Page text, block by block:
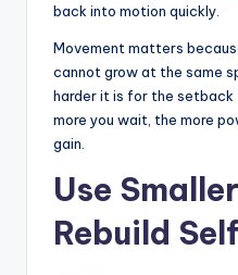
back into motion quickly.
Movement matters
cannot grow at the same
harder it is for the setback
more you wait, the more
gain.
Use
Rebuild